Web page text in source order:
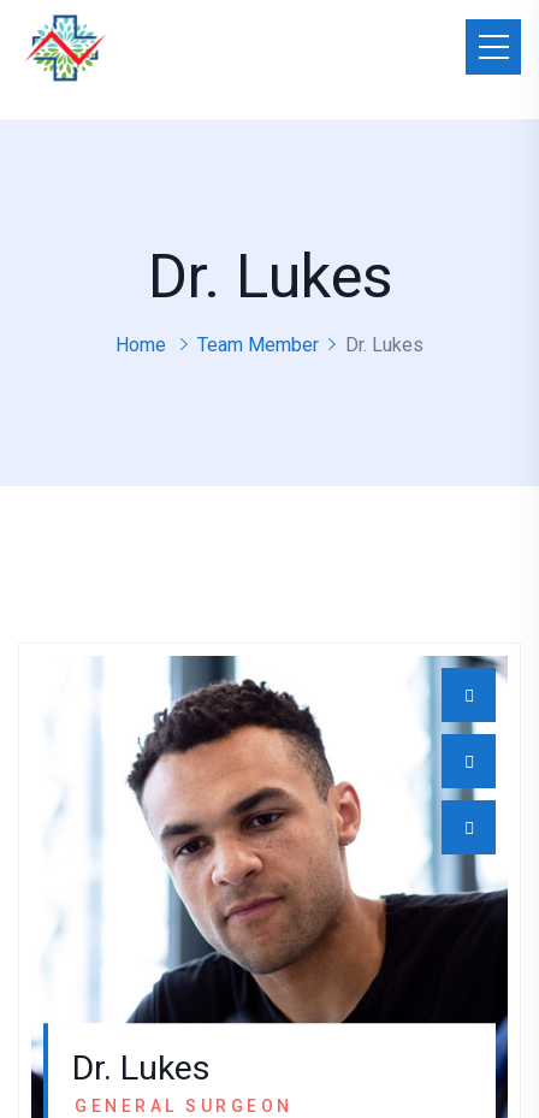
Dr. Lukes
Home Team Member Dr. Lukes
Dr. Lukes
GENERAL SURGEON